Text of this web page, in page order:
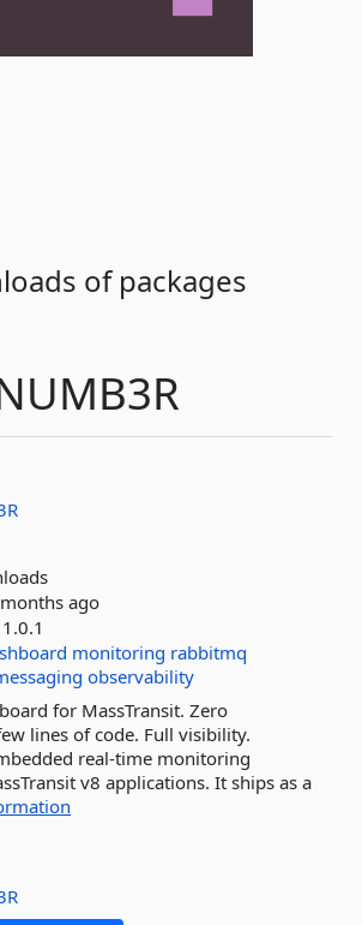
of packages
ago
1.0.1
monitoring rabbitmq
observability
for MassTransit. Zero
lines of code. Full visibility.
real-time monitoring
v8 applications. It ships as a